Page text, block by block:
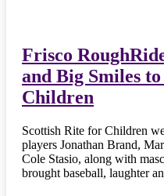
Frisco
and Big Smiles
Children
Scottish Rite for Children
players Jonathan Brand,
Cole Stasio, along with
brought baseball, laughter